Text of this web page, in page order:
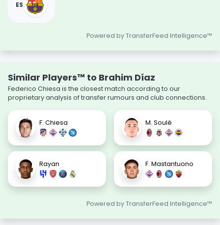
ES
Powered by TransferFeed Intelligence™
Similar Players™ to Brahim Díaz
Federico Chiesa is the closest match according to our
proprietary analysis of transfer rumours and club connections.
F. Chiesa M. Soulé
Rayan F. Mastantuono
Powered by TransferFeed Intelligence™